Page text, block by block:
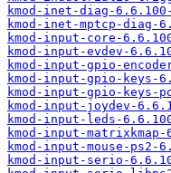
kmod-inet-diag-
kmod-inet-mptcp-diag-
kmod-input-core-
kmod-input-evdev-
kmod-input-gpio-
kmod-input-gpio-keys-
kmod-input-gpio-keys-
kmod-input-joydev-
kmod-input-leds-
kmod-input-
kmod-input-mouse-ps2-
kmod-input-serio-